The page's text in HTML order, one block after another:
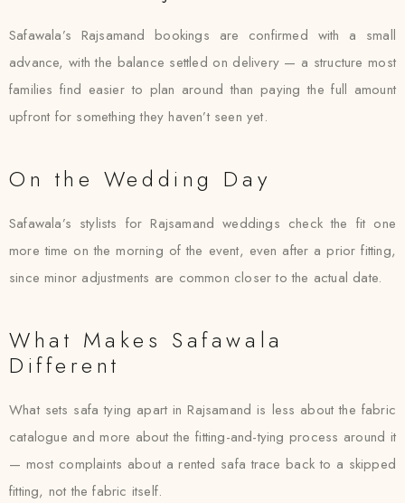
Safawala’s Rajsamand bookings are confirmed with a small
advance, with the balance settled on delivery — a structure most
families find easier to plan around than paying the full amount
upfront for something they haven’t seen yet.
On the Wedding Day
Safawala’s stylists for Rajsamand weddings check the fit one
more time on the morning of the event, even after a prior fitting,
since minor adjustments are common closer to the actual date.
What Makes Safawala
Different
What sets safa tying apart in Rajsamand is less about the fabric
catalogue and more about the fitting-and-tying process around it
— most complaints about a rented safa trace back to a skipped
fitting, not the fabric itself.